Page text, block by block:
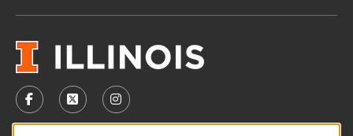
VISIT US ON SOCIAL MEDIA
FOLLOW US ON FACEBOOK (OPENS IN A NEW TAB)
FOLLOW US ON X - FORMERLY TWITTER
FOLLOW US ON INSTAGRAM (OPENS IN